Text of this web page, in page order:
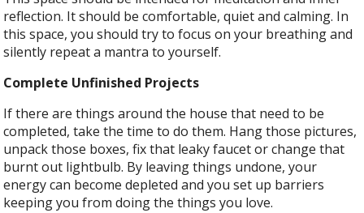
reflection. It should be comfortable, quiet and calming. In
this space, you should try to focus on your breathing and
silently repeat a mantra to yourself.
Complete Unfinished Projects
If there are things around the house that need to be
completed, take the time to do them. Hang those pictures,
unpack those boxes, fix that leaky faucet or change that
burnt out lightbulb. By leaving things undone, your
energy can become depleted and you set up barriers
keeping you from doing the things you love.